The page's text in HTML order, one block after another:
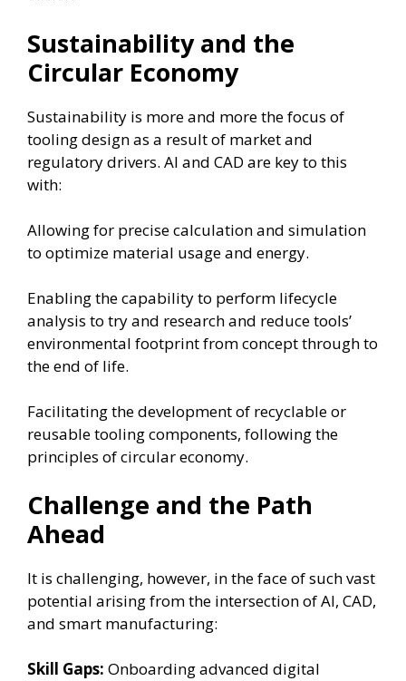
Sustainability and the
Circular Economy
Sustainability is more and more the focus of
tooling design as a result of market and
regulatory drivers. AI and CAD are key to this
with:
Allowing for precise calculation and simulation
to optimize material usage and energy.
Enabling the capability to perform lifecycle
analysis to try and research and reduce tools’
environmental footprint from concept through to
the end of life.
Facilitating the development of recyclable or
reusable tooling components, following the
principles of circular economy.
Challenge and the Path
Ahead
It is challenging, however, in the face of such vast
potential arising from the intersection of AI, CAD,
and smart manufacturing:
Skill Gaps: Onboarding advanced digital